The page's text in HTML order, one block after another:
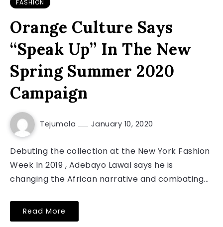
FASHION
Orange Culture Says
“Speak Up” In The New
Spring Summer 2020
Campaign
Tejumola January 10, 2020
Debuting the collection at the New York Fashion
Week In 2019 , Adebayo Lawal says he is
changing the African narrative and combating...
Read More